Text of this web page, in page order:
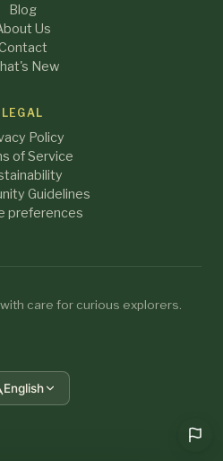
Blog
Us
New
LEGAL
Policy
of Service
Guidelines
preferences
care for curious explorers.
English